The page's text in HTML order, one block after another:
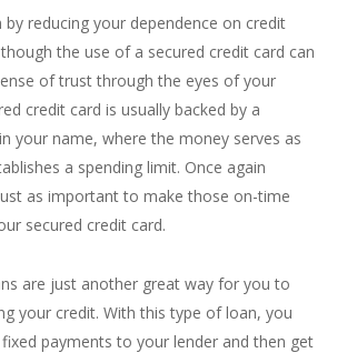
by reducing your dependence on credit
the use of a secured credit card can
of trust through the eyes of your
credit card is usually backed by a
your name, where the money serves as
a spending limit. Once again
as important to make those on-time
secured credit card.
are just another great way for you to
your credit. With this type of loan, you
payments to your lender and then get